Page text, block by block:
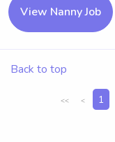
View Nanny Job
Back to top
<< < 1